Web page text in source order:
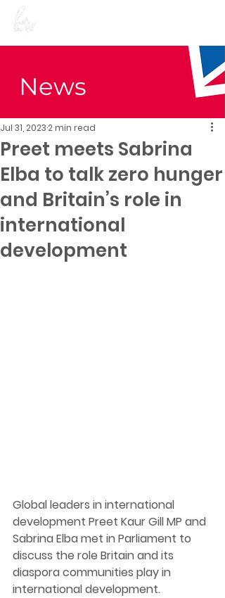
News
Preet meets Sabrina
Elba to talk zero hunger
and Britain’s role in
international
development
Jul 31, 2023 2 min read
Global leaders in international
development Preet Kaur Gill MP and
Sabrina Elba met in Parliament to
discuss the role Britain and its
diaspora communities play in
international development.